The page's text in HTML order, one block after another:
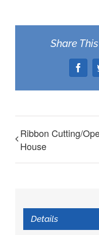
Share
Ribbon Cutting/
House
Details